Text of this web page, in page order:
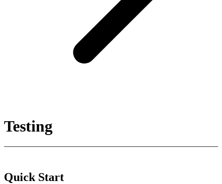
Testing
Quick Start